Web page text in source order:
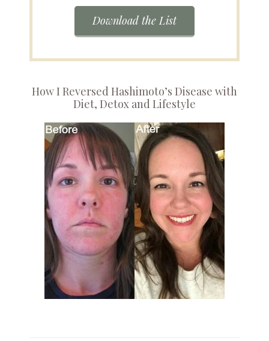
Download the List
How I Reversed Hashimoto’s Disease with
Diet, Detox and Lifestyle